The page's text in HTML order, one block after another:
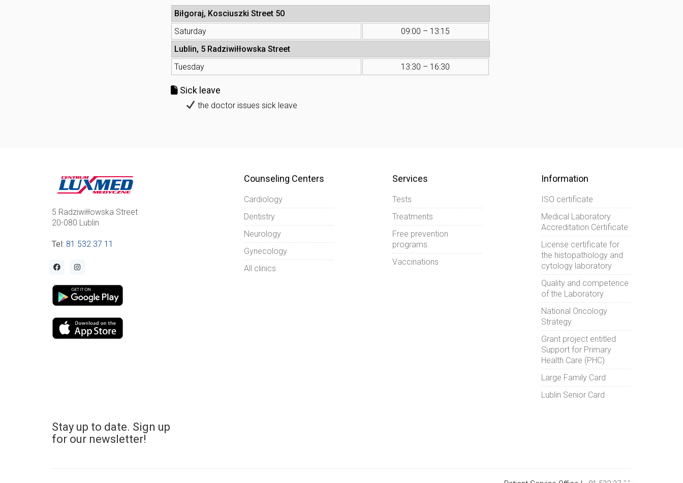
Biłgoraj, Kosciuszki Street 50
Saturday
09:00 – 13:15
Lublin, 5 Radziwiłłowska Street
Tuesday
13:30 – 16:30
Sick leave
the doctor issues sick leave
5 Radziwiłłowska Street
20-080 Lublin
Tel: 81 532 37 11
Counseling Centers
Cardiology
Dentistry
Neurology
Gynecology
All clinics
Services
Tests
Treatments
Free prevention
programs
Vaccinations
Information
ISO certificate
Medical Laboratory
Accreditation Certificate
License certificate for
the histopathology and
cytology laboratory
Quality and competence
of the Laboratory
National Oncology
Strategy
Grant project entitled
Support for Primary
Health Care (PHC)
Large Family Card
Lublin Senior Card
Stay up to date. Sign up
for our newsletter!